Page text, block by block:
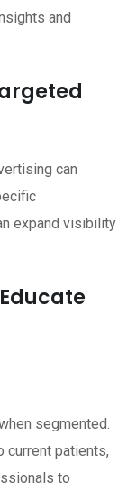
and
can
expand visibility
segmented.
current patients,
to